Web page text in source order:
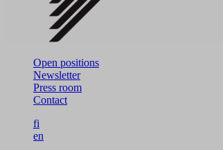
Open positions
Newsletter
Press room
Contact
fi
en